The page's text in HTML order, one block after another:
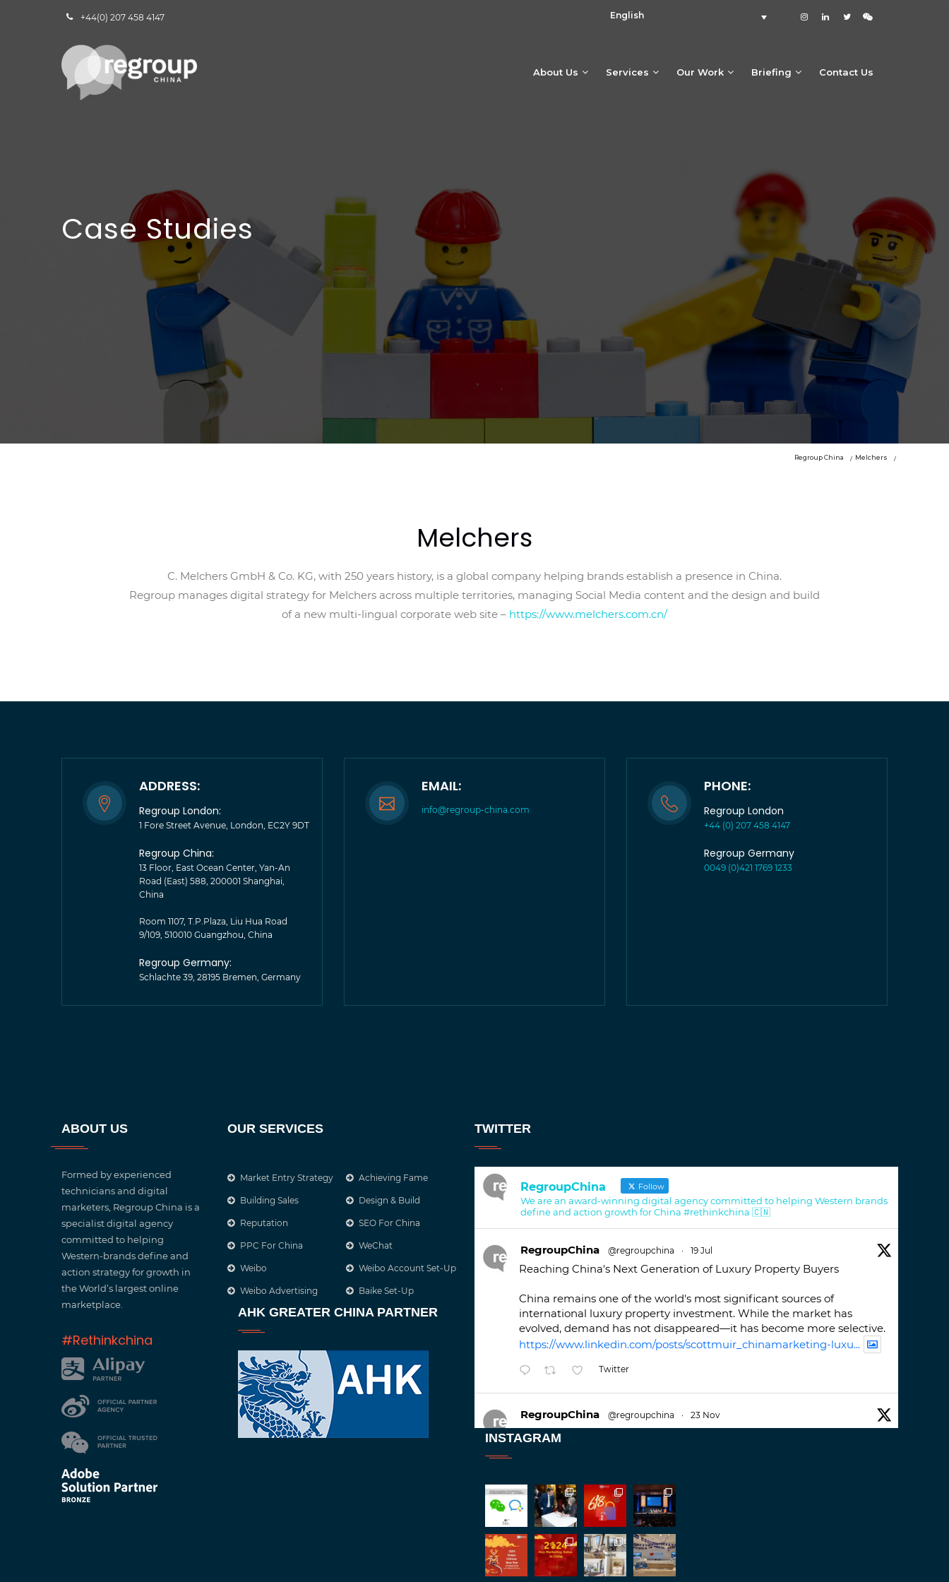
+44(0) 207 458 4147 English
About Us Services Our Work Briefing Contact Us
Case Studies
Regroup China Melchers
Melchers
C. Melchers GmbH & Co. KG, with 250 years history, is a global company helping brands establish a presence in China.
Regroup manages digital strategy for Melchers across multiple territories, managing Social Media content and the design and build
of a new multi-lingual corporate web site – https://www.melchers.com.cn/
ADDRESS:
Regroup London:
1 Fore Street Avenue, London, EC2Y 9DT
Regroup China:
13 Floor, East Ocean Center, Yan-An
Road (East) 588, 200001 Shanghai,
China
Room 1107, T.P.Plaza, Liu Hua Road
9/109, 510010 Guangzhou, China
Regroup Germany:
Schlachte 39, 28195 Bremen, Germany
EMAIL:
info@regroup-china.com
PHONE:
Regroup London
+44 (0) 207 458 4147
Regroup Germany
0049 (0)421 1769 1233
ABOUT US
Formed by experienced
technicians and digital
marketers, Regroup China is a
specialist digital agency
committed to helping
Western-brands define and
action strategy for growth in
the World’s largest online
marketplace.
#Rethinkchina
OUR SERVICES
Market Entry Strategy Achieving Fame
Building Sales Design & Build
Reputation SEO For China
PPC For China WeChat
Weibo Weibo Account Set-Up
Weibo Advertising Baike Set-Up
AHK GREATER CHINA PARTNER
TWITTER
RegroupChina Follow
We are an award-winning digital agency committed to helping Western brands
define and action growth for China #rethinkchina 🇨🇳
RegroupChina @regroupchina · 19 Jul
Reaching China's Next Generation of Luxury Property Buyers
China remains one of the world's most significant sources of
international luxury property investment. While the market has
evolved, demand has not disappeared—it has become more selective.
https://www.linkedin.com/posts/scottmuir_chinamarketing-luxu...
Twitter
RegroupChina @regroupchina · 23 Nov
Great to be at
RegroupChina @regroupchina
Great to catch up with our colleague and friend, Mr Daniel
Batemam discussing new opportunities in China. A pleasure as always.
#rethinkchina
INSTAGRAM